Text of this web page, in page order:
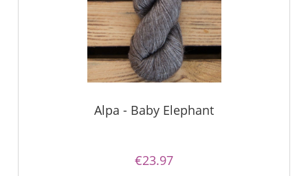
Alpa - Baby Elephant
€23.97